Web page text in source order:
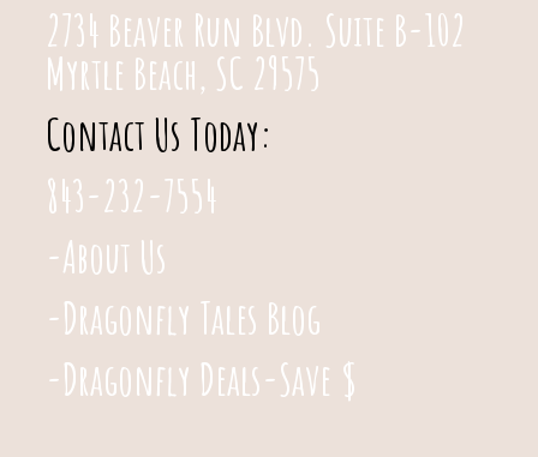
2734 Beaver Run Blvd. Suite B-102
Myrtle Beach, SC 29575
Contact Us Today:
843-232-7554
-About Us
-Dragonfly Tales Blog
-Dragonfly Deals-Save $